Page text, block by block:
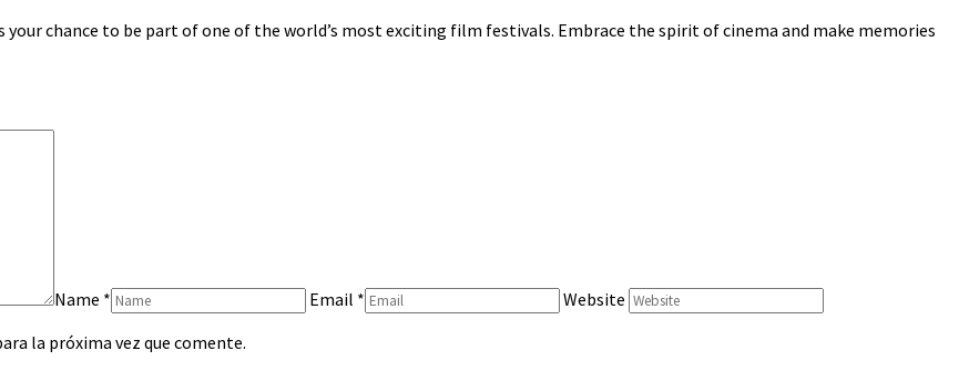
chance to be part of one of the world’s most exciting film festivals. Embrace the spirit of cinema and make memories
Name * Email *
Website
la próxima vez que comente.